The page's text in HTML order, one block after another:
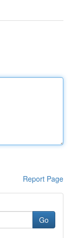
Report Page
Go